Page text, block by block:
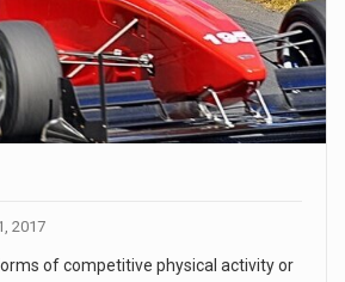
2017
of competitive physical activity or